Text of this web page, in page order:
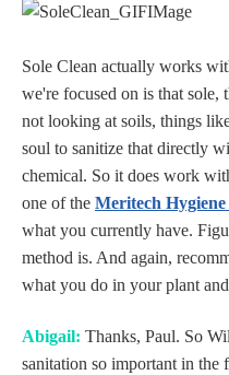
Sole Clean actually works
we're focused on is that sole,
not looking at soils, things
soul to sanitize that directly
chemical. So it does work
one of the Meritech
what you currently have.
method is. And again,
what you do in your plant
Abigail: Thanks, Paul. So
sanitation so important in the